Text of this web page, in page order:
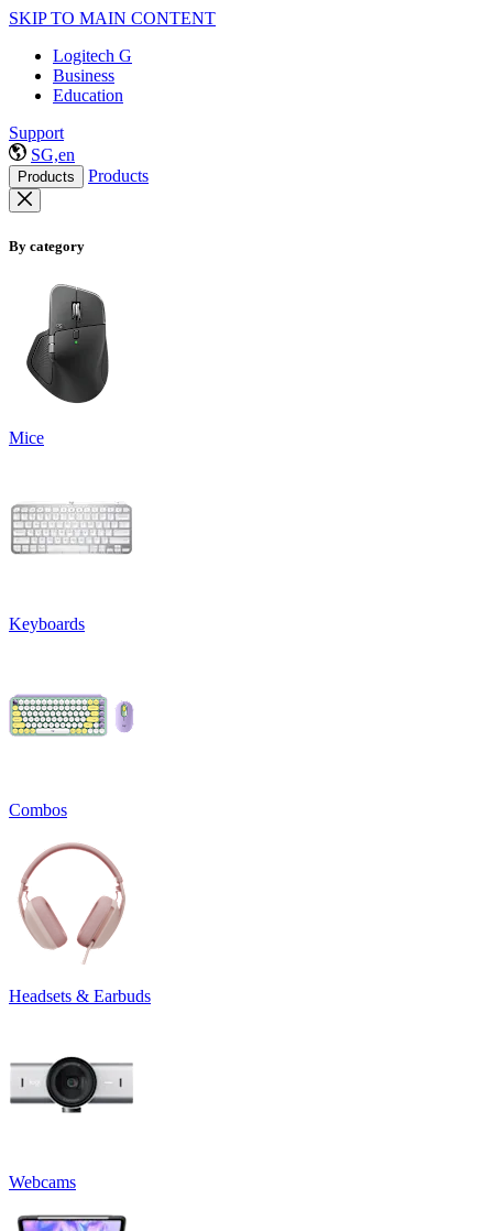
SKIP TO MAIN CONTENT
Logitech G
Business
Education
Support
SG,en
Products Products
By category
Mice
Keyboards
Combos
Headsets & Earbuds
Webcams